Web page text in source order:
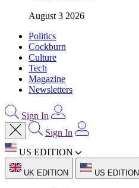
August 3 2026
Politics
Cockburn
Culture
Tech
Magazine
Newsletters
Sign In
Sign In
US EDITION
UK EDITION US EDITION